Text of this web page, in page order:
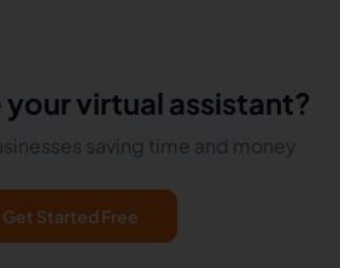
your virtual assistant?
saving time and money
Get Started Free